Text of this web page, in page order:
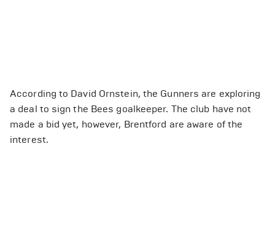
According to David Ornstein, the Gunners are exploring
a deal to sign the Bees goalkeeper. The club have not
made a bid yet, however, Brentford are aware of the
interest.